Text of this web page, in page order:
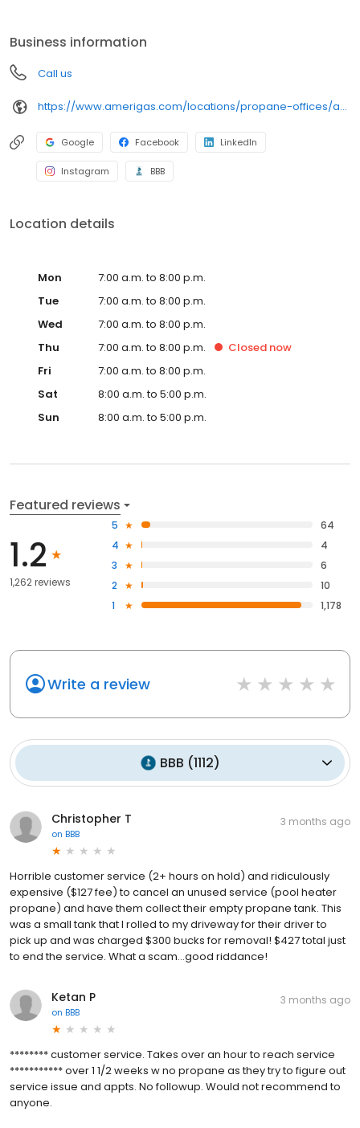
Business information
Call us
https://www.amerigas.com/locations/propane-offices/arizona/flagstaff/7911-us-89
Google Facebook LinkedIn
Instagram BBB
Location details
Mon
7:00 a.m. to 8:00 p.m.
Tue
7:00 a.m. to 8:00 p.m.
Wed
7:00 a.m. to 8:00 p.m.
Thu
7:00 a.m. to 8:00 p.m. Closed now
Fri
7:00 a.m. to 8:00 p.m.
Sat
8:00 a.m. to 5:00 p.m.
Sun
8:00 a.m. to 5:00 p.m.
Featured reviews
1.2
1,262 reviews
5
64
4
4
3
6
2
10
1
1,178
Write a review
BBB (1112)
Christopher T
on BBB
3 months ago
Horrible customer service (2+ hours on hold) and ridiculously
expensive ($127 fee) to cancel an unused service (pool heater
propane) and have them collect their empty propane tank. This
was a small tank that I rolled to my driveway for their driver to
pick up and was charged $300 bucks for removal! $427 total just
to end the service. What a scam...good riddance!
Ketan P
on BBB
3 months ago
******** customer service. Takes over an hour to reach service
*********** over 1 1/2 weeks w no propane as they try to figure out
service issue and appts. No followup. Would not recommend to
anyone.